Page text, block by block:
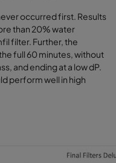
occurred first. Results
than 20% water
filter. Further, the
full 60 minutes, without
and ending at a low dP.
perform well in high